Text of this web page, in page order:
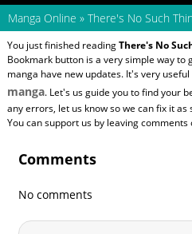
Manga Online » There's No Such
You just finished readingThere's No
Bookmark button is a very simple way
manga have new updates. It's very
manga. Let's us guide you to find your
any errors, let us know so we can fix it as
You can support us by leaving
Comments
No comments